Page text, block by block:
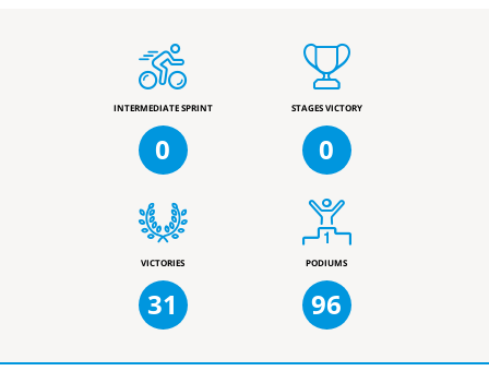
INTERMEDIATE SPRINT
0
STAGES VICTORY
0
VICTORIES
31
PODIUMS
96